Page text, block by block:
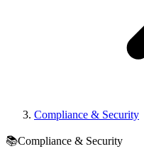
Compliance & Security
📚Compliance & Security